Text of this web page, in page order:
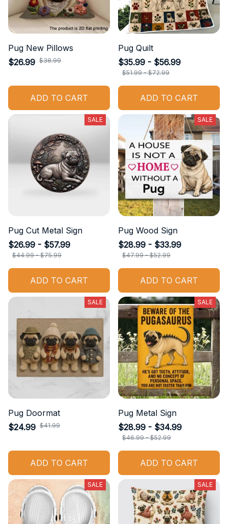
Pug New Pillows
$26.99 $38.99
ADD TO CART
Pug Quilt
$35.99 - $56.99
$51.99 - $72.99
ADD TO CART
SALE
Pug Cut Metal Sign
$26.99 - $57.99
$44.99 - $75.99
ADD TO CART
SALE
Pug Wood Sign
$28.99 - $33.99
$47.99 - $52.99
ADD TO CART
SALE
Pug Doormat
$24.99 $41.99
ADD TO CART
SALE
Pug Metal Sign
$28.99 - $34.99
$46.99 - $52.99
ADD TO CART
SALE SALE